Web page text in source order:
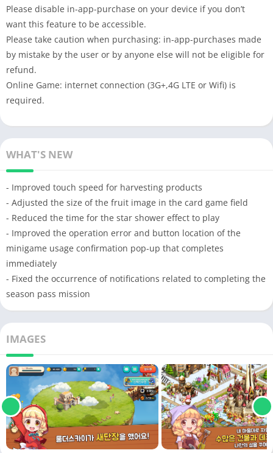
Please disable in-app-purchase on your device if you don’t
want this feature to be accessible.
Please take caution when purchasing: in-app-purchases made
by mistake by the user or by anyone else will not be eligible for
refund.
Online Game: internet connection (3G+,4G LTE or Wifi) is
required.
WHAT'S NEW
- Improved touch speed for harvesting products
- Adjusted the size of the fruit image in the card game field
- Reduced the time for the star shower effect to play
- Improved the operation error and button location of the
minigame usage confirmation pop-up that completes
immediately
- Fixed the occurrence of notifications related to completing the
season pass mission
IMAGES